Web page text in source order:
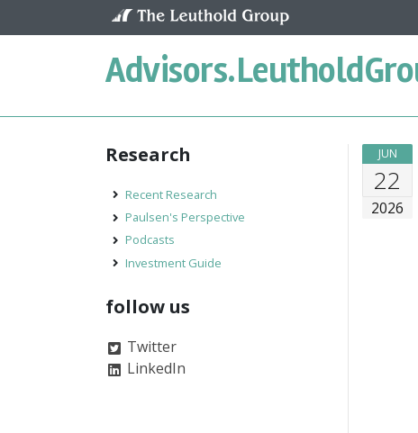
Advisors.
JUN
22
2026
Research
Recent Research
Paulsen's Perspective
Podcasts
Investment Guide
follow us
Twitter
LinkedIn